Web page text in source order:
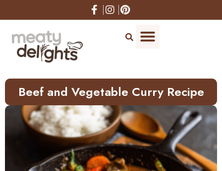
to
Beef and Vegetable Curry Recipe